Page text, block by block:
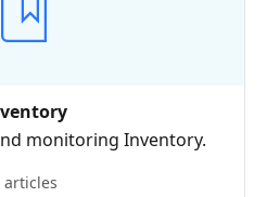
monitoring Inventory.
articles